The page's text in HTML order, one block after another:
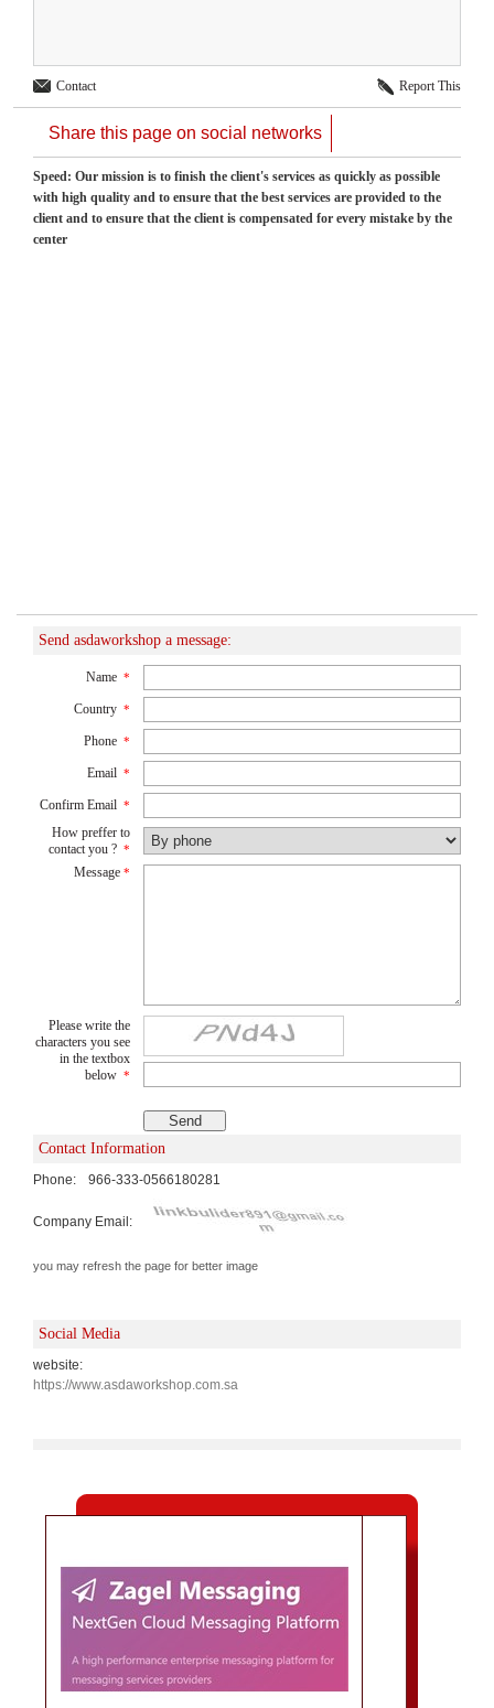
Contact Report This
Share this page on social networks
Speed: Our mission is to finish the client's services as quickly as possible
with high quality and to ensure that the best services are provided to the
client and to ensure that the client is compensated for every mistake by the
center
Send asdaworkshop a message:
Name *
Country *
Phone *
Email *
Confirm Email *
How preffer to
contact you ? *
Message *
Please write the
characters you see
in the textbox
below *
Contact Information
Phone: 966-333-0566180281
Company Email:
you may refresh the page for better image
Social Media
website:
https://www.asdaworkshop.com.sa